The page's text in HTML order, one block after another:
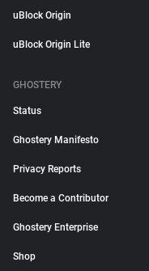
uBlock Origin
uBlock Origin Lite
GHOSTERY
Status
Ghostery Manifesto
Privacy Reports
Become a Contributor
Ghostery Enterprise
Shop